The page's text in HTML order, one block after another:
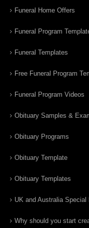
Funeral Home Offers
Funeral Program
Funeral Templates
Free Funeral Program
Funeral Program Videos
Obituary Samples &
Obituary Programs
Obituary Template
Obituary Templates
UK and Australia Special
Why should you start